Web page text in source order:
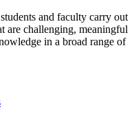
and faculty carry out
are challenging, meaningful
in a broad range of